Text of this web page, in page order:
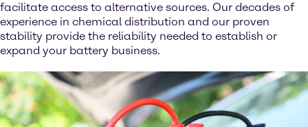
facilitate access to alternative sources. Our decades of
experience in chemical distribution and our proven
stability provide the reliability needed to establish or
expand your battery business.